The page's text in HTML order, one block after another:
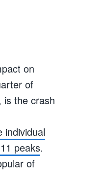
on
of
is the crash
individual
peaks.
of